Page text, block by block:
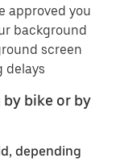
approved you
background
screen
delays
bike or by
depending